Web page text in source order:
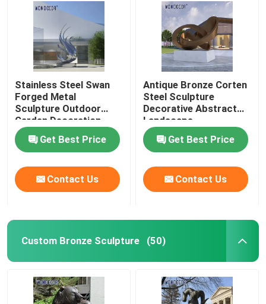
Stainless Steel Swan
Forged Metal
Sculpture Outdoor
Garden Decoration
Get Best Price
Contact Us
Antique Bronze Corten
Steel Sculpture
Decorative Abstract
Landscape
Get Best Price
Contact Us
Custom Bronze Sculpture (50)